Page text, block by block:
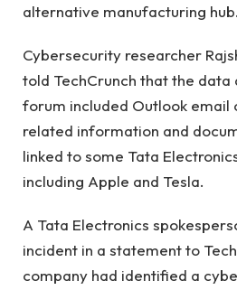
alternative manufacturing hub.
Cybersecurity researcher
told TechCrunch that the data
forum included Outlook email
related information and
linked to some Tata
including Apple and Tesla.
A Tata Electronics
incident in a statement to
company had identified a